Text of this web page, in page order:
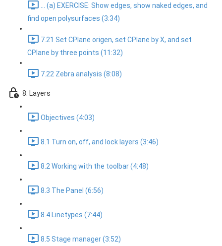
... (a) EXERCISE: Show edges, show naked edges, and
find open polysurfaces (3:34)
7.21 Set CPlane origen, set CPlane by X, and set
CPlane by three points (11:32)
7.22 Zebra analysis (8:08)
8. Layers
Objectives (4:03)
8.1 Turn on, off, and lock layers (3:46)
8.2 Working with the toolbar (4:48)
8.3 The Panel (6:56)
8.4 Linetypes (7:44)
8.5 Stage manager (3:52)